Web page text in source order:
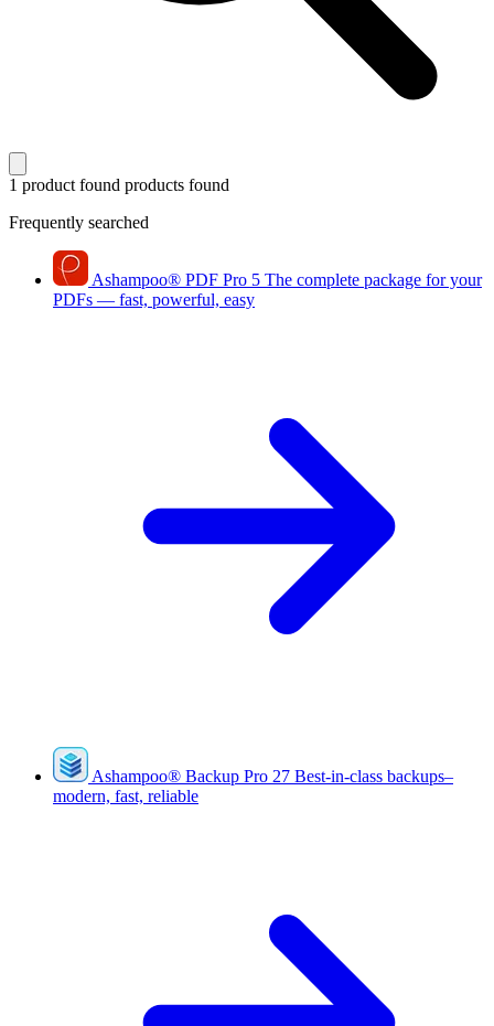
1 product found products found
Frequently searched
Ashampoo® PDF Pro 5 The complete package for your
PDFs — fast, powerful, easy
Ashampoo® Backup Pro 27 Best-in-class backups–
modern, fast, reliable